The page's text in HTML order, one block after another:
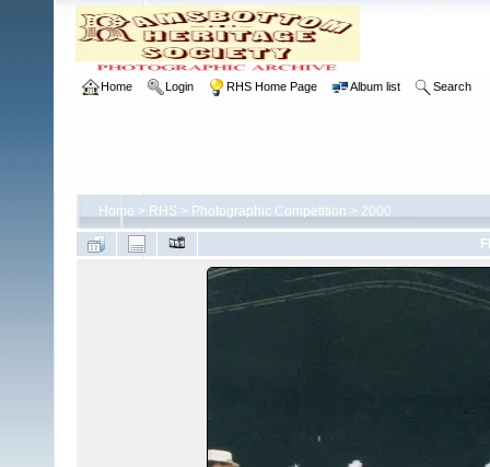
Home Login RHS Home Page Album list Search
Home > RHS > Photographic Competition > 2000